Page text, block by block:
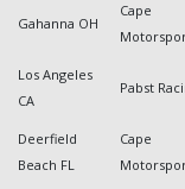
Gahanna OH
Cape
Los Angeles
CA
Pabst
Deerfield
Beach FL
Cape